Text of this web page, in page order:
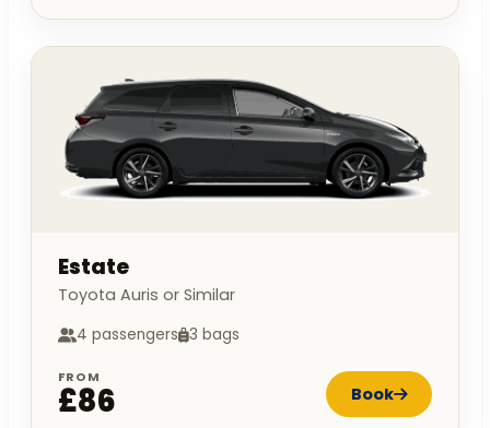
Estate
Toyota Auris or Similar
4 passengers 3 bags
FROM
£86 Book